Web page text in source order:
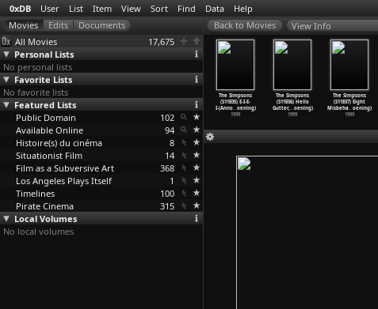
0xDB User List Item View Sort Find Data Help
All Movies
17,675
Personal Lists
No personal lists
Favorite Lists
No favorite lists
Featured Lists
Public Domain
102
Available Online
94
Histoire(s) du cinéma
8
Situationist Film
14
Film as a Subversive Art
368
Los Angeles Plays Itself
1
Timelines
100
Pirate Cinema
315
Local Volumes
No local volumes
View Info
Simpsons
Beyond
…
oening)
The Simpsons
(S11E02)
Brother…oening)
oening)
1999
The Simpsons
(S11E05) E-I-E-
I-(Anno…oening)
1999
The Simpsons
(S11E06) Hello
Gutter,…oening)
1999
The Simpsons
(S11E07) Eight
Misbeha…oening)
1999